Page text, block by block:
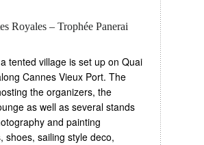
Royales – Trophée Panerai
tented village is set up on Quai
Cannes Vieux Port. The
the organizers, the
as well as several stands
and painting
shoes, sailing style deco,